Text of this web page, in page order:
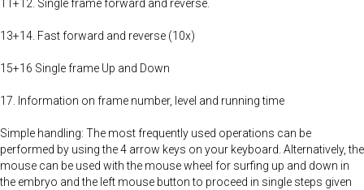
11+12. Single frame forward and reverse.
13+14. Fast forward and reverse (10x)
15+16 Single frame Up and Down
17. Information on frame number, level and running time
Simple handling: The most frequently used operations can be
performed by using the 4 arrow keys on your keyboard. Alternatively, the
mouse can be used with the mouse wheel for surfing up and down in
the embryo and the left mouse button to proceed in single steps given